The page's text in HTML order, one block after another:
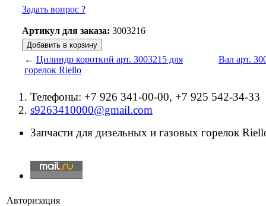
Задать вопрос ?
Артикул для заказа: 3003216
← Цилиндр короткий арт. 3003215 для
горелок Riello
Вал арт.
Телефоны: +7 926 341-00-00, +7 925 542-34-33
s9263410000@gmail.com
Запчасти для дизельных и газовых горелок
Авторизация